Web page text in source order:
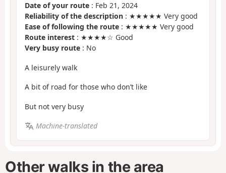
Date of your route : Feb 21, 2024
Reliability of the description : ★★★★★ Very good
Ease of following the route : ★★★★★ Very good
Route interest : ★★★★☆ Good
Very busy route : No
A leisurely walk
A bit of road for those who don’t like
But not very busy
Machine-translated
Other walks in the area